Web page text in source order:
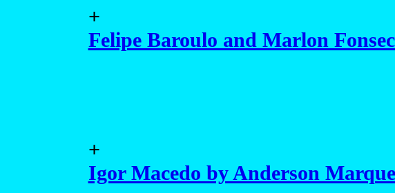
+
Felipe Baroulo and Marlon
+
Igor Macedo by Anderson